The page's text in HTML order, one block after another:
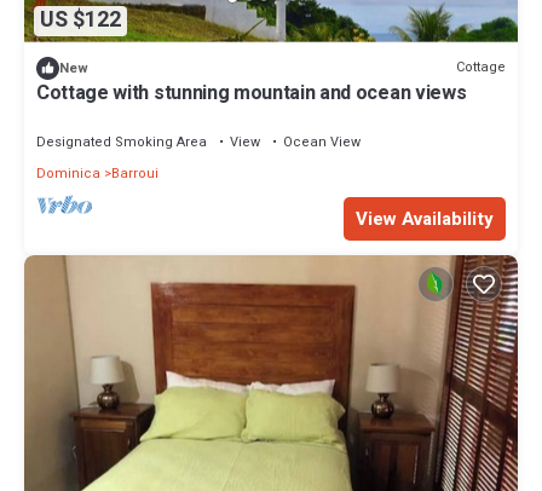
US $122
New Cottage
Cottage with stunning mountain and ocean views
Designated Smoking Area View
Ocean View
Dominica
Barroui
View Availability